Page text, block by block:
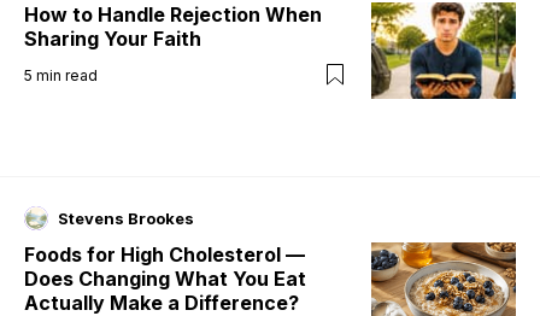
How to Handle Rejection When
Sharing Your Faith
5 min read
Stevens Brookes
Foods for High Cholesterol —
Does Changing What You Eat
Actually Make a Difference?